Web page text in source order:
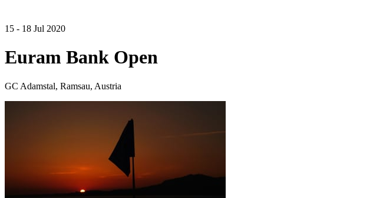
15 - 18 Jul 2020
Euram Bank Open
GC Adamstal, Ramsau, Austria